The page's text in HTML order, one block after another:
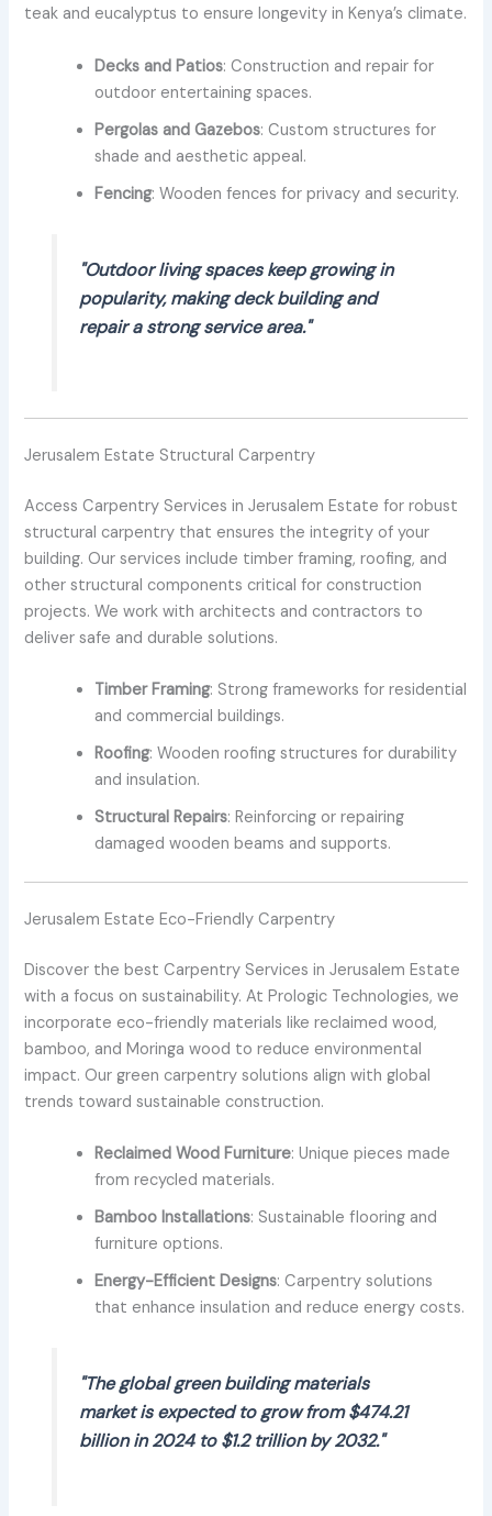
teak and eucalyptus to ensure longevity in Kenya’s climate.
Decks and Patios: Construction and repair for
outdoor entertaining spaces.
Pergolas and Gazebos: Custom structures for
shade and aesthetic appeal.
Fencing: Wooden fences for privacy and security.
"Outdoor living spaces keep growing in
popularity, making deck building and
repair a strong service area."
Jerusalem Estate Structural Carpentry
Access Carpentry Services in Jerusalem Estate for robust
structural carpentry that ensures the integrity of your
building. Our services include timber framing, roofing, and
other structural components critical for construction
projects. We work with architects and contractors to
deliver safe and durable solutions.
Timber Framing: Strong frameworks for residential
and commercial buildings.
Roofing: Wooden roofing structures for durability
and insulation.
Structural Repairs: Reinforcing or repairing
damaged wooden beams and supports.
Jerusalem Estate Eco-Friendly Carpentry
Discover the best Carpentry Services in Jerusalem Estate
with a focus on sustainability. At Prologic Technologies, we
incorporate eco-friendly materials like reclaimed wood,
bamboo, and Moringa wood to reduce environmental
impact. Our green carpentry solutions align with global
trends toward sustainable construction.
Reclaimed Wood Furniture: Unique pieces made
from recycled materials.
Bamboo Installations: Sustainable flooring and
furniture options.
Energy-Efficient Designs: Carpentry solutions
that enhance insulation and reduce energy costs.
"The global green building materials
market is expected to grow from $474.21
billion in 2024 to $1.2 trillion by 2032."